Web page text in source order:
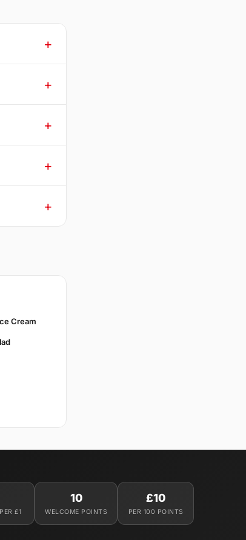
Cream
£1
10
WELCOME POINTS
£10
PER 100 POINTS